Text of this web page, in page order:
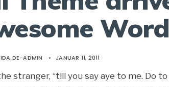
ADMIN • JANUAR 11, 2011
stranger, “till you say aye to me. Do